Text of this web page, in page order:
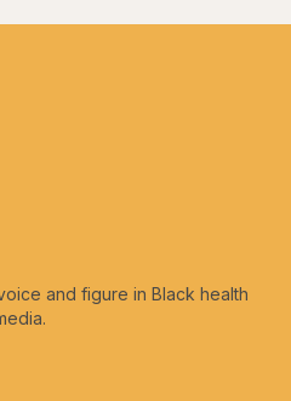
and figure in Black health